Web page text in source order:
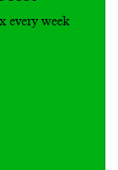
every week